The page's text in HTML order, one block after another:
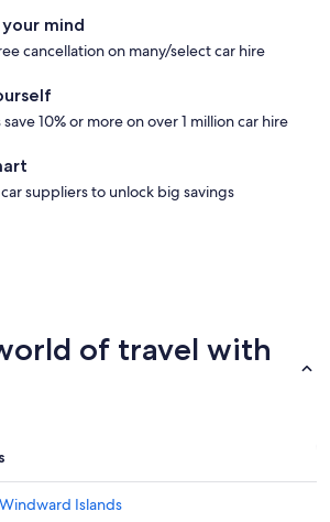
mind
cancellation on many/select car hire
10% or more on over 1 million car hire
suppliers to unlock big savings
of travel with
Islands